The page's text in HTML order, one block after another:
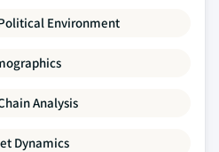
Environment
Analysis
Dynamics